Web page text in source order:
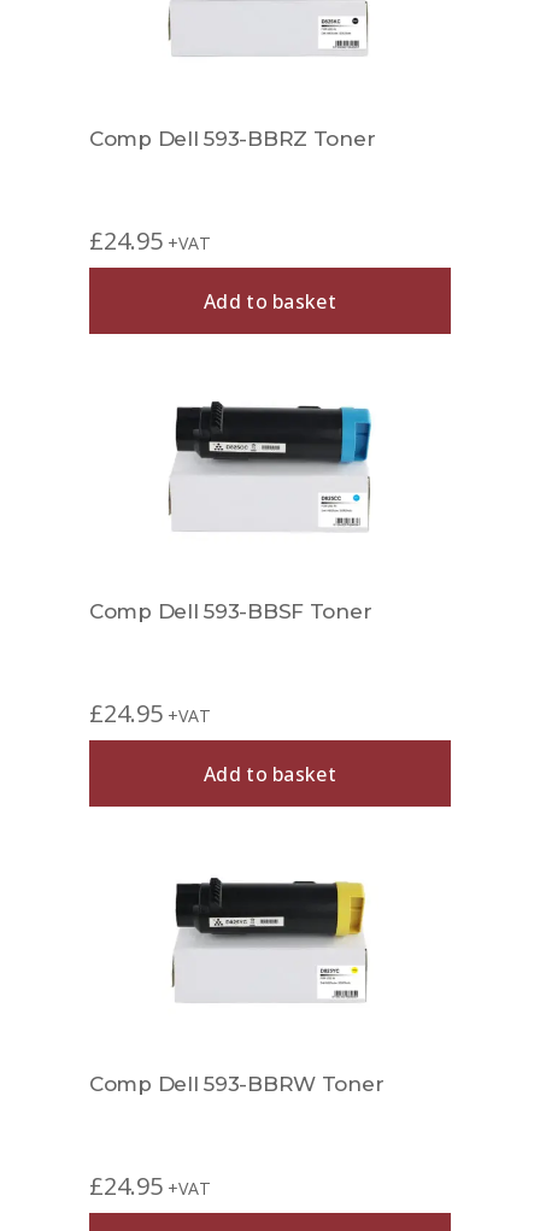
Comp Dell 593-BBRZ Toner
£24.95 +VAT
Add to basket
Comp Dell 593-BBSF Toner
£24.95 +VAT
Add to basket
Comp Dell 593-BBRW Toner
£24.95 +VAT